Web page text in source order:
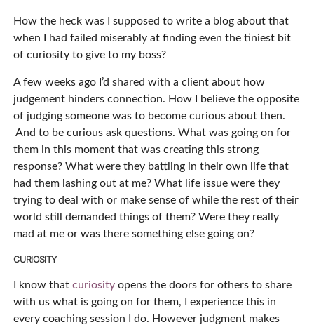
How the heck was I supposed to write a blog about that
when I had failed miserably at finding even the tiniest bit
of curiosity to give to my boss?
A few weeks ago I’d shared with a client about how
judgement hinders connection. How I believe the opposite
of judging someone was to become curious about then.
And to be curious ask questions. What was going on for
them in this moment that was creating this strong
response? What were they battling in their own life that
had them lashing out at me? What life issue were they
trying to deal with or make sense of while the rest of their
world still demanded things of them? Were they really
mad at me or was there something else going on?
CURIOSITY
I know thatcuriosity opens the doors for others to share
with us what is going on for them, I experience this in
every coaching session I do. However judgment makes